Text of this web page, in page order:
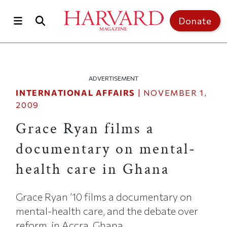
Donate
ADVERTISEMENT
INTERNATIONAL AFFAIRS | NOVEMBER 1,
2009
Grace Ryan films a
documentary on mental-
health care in Ghana
Grace Ryan ’10 films a documentary on
mental-health care, and the debate over